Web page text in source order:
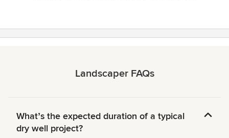
Landscaper FAQs
Whatʼs the expected duration of a typical
dry well project?